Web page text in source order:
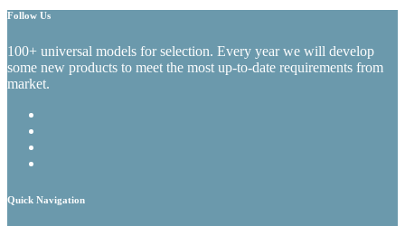
Follow Us
100+ universal models for selection. Every year we will develop
some new products to meet the most up-to-date requirements from
market.
Quick Navigation